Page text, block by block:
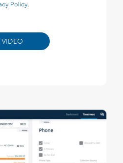
Policy